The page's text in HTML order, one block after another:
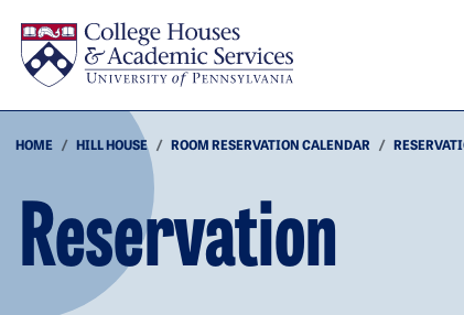
HOME HILL HOUSE ROOM RESERVATION CALENDAR
Reservation